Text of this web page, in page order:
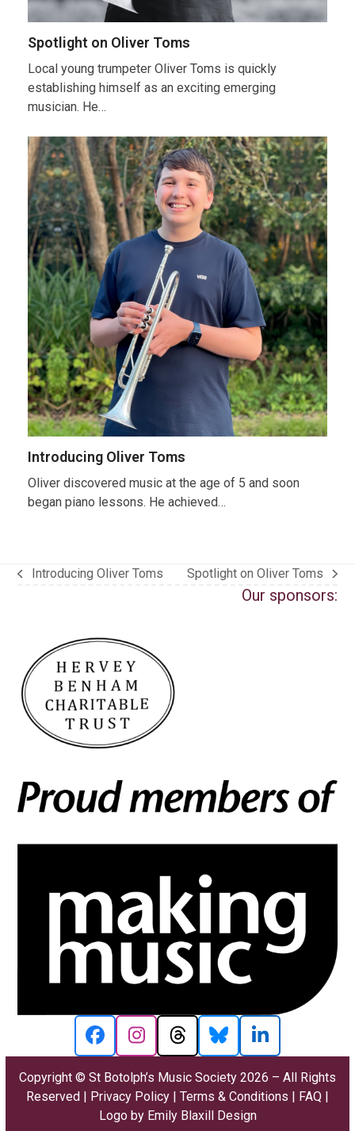
Spotlight on Oliver Toms
Local young trumpeter Oliver Toms is quickly
establishing himself as an exciting emerging
musician. He…
Introducing Oliver Toms
Oliver discovered music at the age of 5 and soon
began piano lessons. He achieved…
previous
Introducing Oliver Toms
next
Spotlight on Oliver Toms
Our sponsors:
FacebookInstagram
ThreadsBlueskyLinkedIn
Copyright © St Botolph’s Music Society 2026 – All Rights
Reserved | Privacy Policy | Terms & Conditions | FAQ |
Logo by Emily Blaxill Design